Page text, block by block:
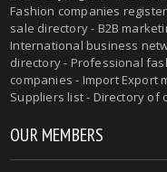
Fashion companies
sale directory - B2B
International business
directory - Professional
companies - Import Export
Suppliers list - Directory of
OUR MEMBERS